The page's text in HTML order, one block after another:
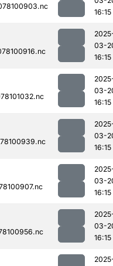
16:15
03-
16:15
03-
16:15
03-
16:15
03-
16:15
03-
16:15